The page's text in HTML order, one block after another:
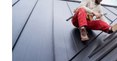
LIGHT
MODERN
HOMES